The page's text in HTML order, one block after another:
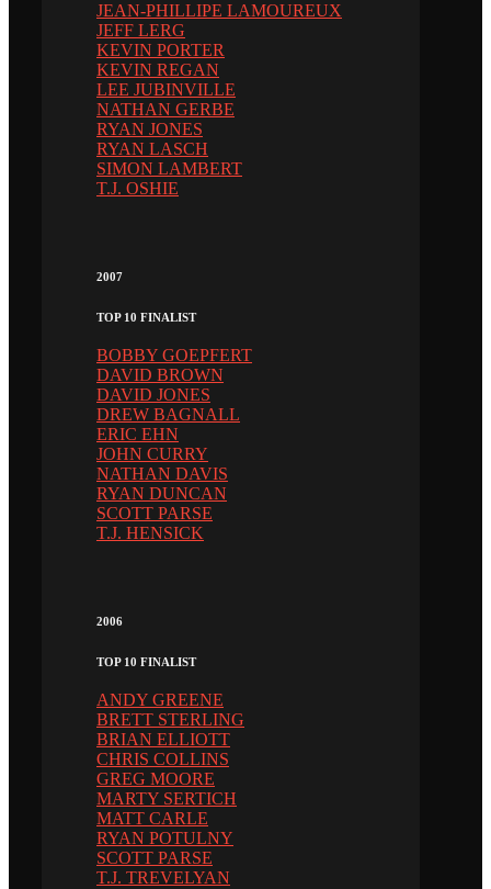
JEAN-PHILLIPE LAMOUREUX
JEFF LERG
KEVIN PORTER
KEVIN REGAN
LEE JUBINVILLE
NATHAN GERBE
RYAN JONES
RYAN LASCH
SIMON LAMBERT
T.J. OSHIE
2007
TOP 10 FINALIST
BOBBY GOEPFERT
DAVID BROWN
DAVID JONES
DREW BAGNALL
ERIC EHN
JOHN CURRY
NATHAN DAVIS
RYAN DUNCAN
SCOTT PARSE
T.J. HENSICK
2006
TOP 10 FINALIST
ANDY GREENE
BRETT STERLING
BRIAN ELLIOTT
CHRIS COLLINS
GREG MOORE
MARTY SERTICH
MATT CARLE
RYAN POTULNY
SCOTT PARSE
T.J. TREVELYAN